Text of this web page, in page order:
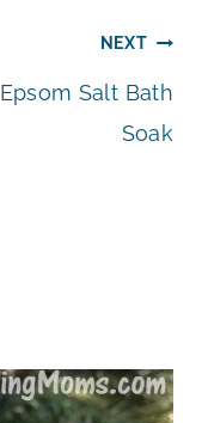
NEXT
Epsom Salt Bath
Soak